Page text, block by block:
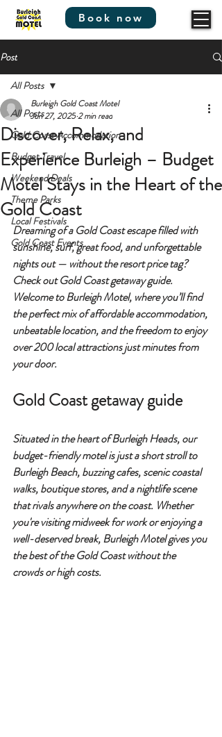
Book now
Post
All Posts
Gold Coast Accommodation
Budget Travel
Weekend Deals
Theme Parks
Local Festivals
Gold Coast Events
All Posts
Discover, Relax, and
Experience Burleigh – Budget
Motel Stays in the Heart of the
Gold Coast
Burleigh Gold Coast Motel
Jun 27, 20252 min read
Dreaming of a Gold Coast escape filled with
sunshine, surf, great food, and unforgettable
nights out — without the resort price tag?
Check out Gold Coast getaway guide.
Welcome to Burleigh Motel, where you’ll find
the perfect mix of affordable accommodation,
unbeatable location, and the freedom to enjoy
over 200 local attractions just minutes from
your door.
Gold Coast getaway guide
Situated in the heart of Burleigh Heads, our
budget-friendly motel is just a short stroll to
Burleigh Beach, buzzing cafes, scenic coastal
walks, boutique stores, and a nightlife scene
that rivals anywhere on the coast. Whether
you're visiting midweek for work or enjoying a
well-deserved break, Burleigh Motel gives you
the best of the Gold Coast without the
crowds or high costs.